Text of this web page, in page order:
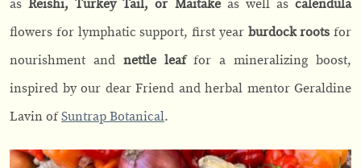
asReishi, Turkey Tail, or Maitakeas well ascalendula
flowers for lymphatic support, first year burdock roots for
nourishment and nettle leaffor a mineralizing boost,
inspired by our dear Friend and herbal mentor Geraldine
Lavin ofSuntrap Botanical.